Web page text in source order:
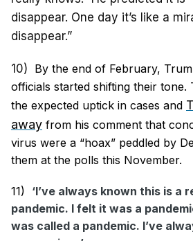
disappear. One day it’s like a
disappear.”
10) By the end of February,
officials started shifting their tone.
the expected uptick in cases and
away from his comment that
virus were a “hoax” peddled by
them at the polls this November.
11) ‘I’ve always known this is a
pandemic. I felt it was a
was called a pandemic. I’ve